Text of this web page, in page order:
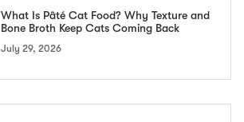
What Is Pâté Cat Food? Why Texture and
Bone Broth Keep Cats Coming Back
July 29, 2026